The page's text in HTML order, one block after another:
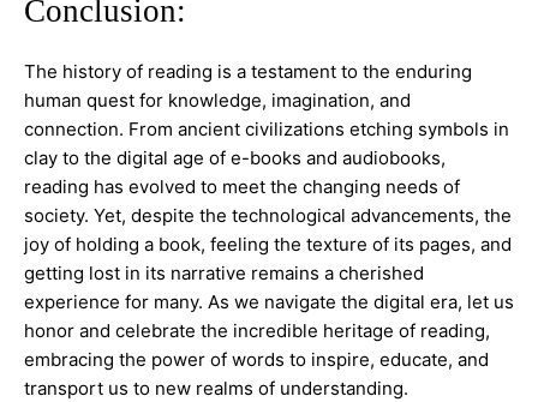
Conclusion:
The history of reading is a testament to the enduring
human quest for knowledge, imagination, and
connection. From ancient civilizations etching symbols in
clay to the digital age of e-books and audiobooks,
reading has evolved to meet the changing needs of
society. Yet, despite the technological advancements, the
joy of holding a book, feeling the texture of its pages, and
getting lost in its narrative remains a cherished
experience for many. As we navigate the digital era, let us
honor and celebrate the incredible heritage of reading,
embracing the power of words to inspire, educate, and
transport us to new realms of understanding.